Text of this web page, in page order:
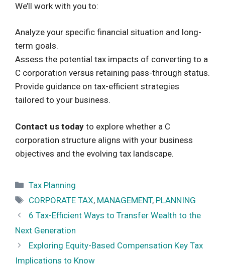
We’ll work with you to:
Analyze your specific financial situation and long-
term goals.
Assess the potential tax impacts of converting to a
C corporation versus retaining pass-through status.
Provide guidance on tax-efficient strategies
tailored to your business.
Contact us today to explore whether a C
corporation structure aligns with your business
objectives and the evolving tax landscape.
Categories
Tax Planning
Tags
CORPORATE TAX, MANAGEMENT, PLANNING
6 Tax-Efficient Ways to Transfer Wealth to the
Next Generation
Exploring Equity-Based Compensation Key Tax
Implications to Know